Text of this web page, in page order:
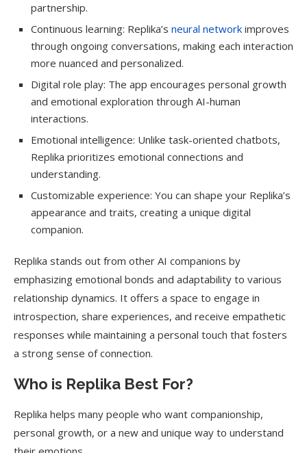
partnership.
Continuous learning: Replika’s neural network improves
through ongoing conversations, making each interaction
more nuanced and personalized.
Digital role play: The app encourages personal growth
and emotional exploration through AI-human
interactions.
Emotional intelligence: Unlike task-oriented chatbots,
Replika prioritizes emotional connections and
understanding.
Customizable experience: You can shape your Replika’s
appearance and traits, creating a unique digital
companion.
Replika stands out from other AI companions by
emphasizing emotional bonds and adaptability to various
relationship dynamics. It offers a space to engage in
introspection, share experiences, and receive empathetic
responses while maintaining a personal touch that fosters
a strong sense of connection.
Who is Replika Best For?
Replika helps many people who want companionship,
personal growth, or a new and unique way to understand